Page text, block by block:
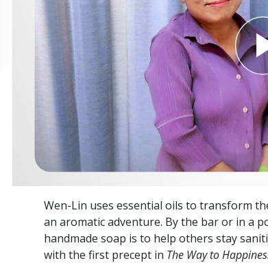
Wen-Lin uses essential oils to transform
an aromatic adventure. By the bar or in a
handmade soap is to help others stay
with the first precept in The Way to